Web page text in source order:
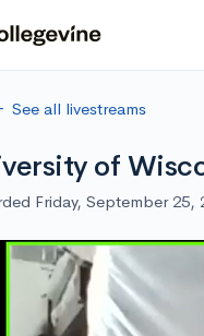
See all livestreams
of
Friday, September 25,